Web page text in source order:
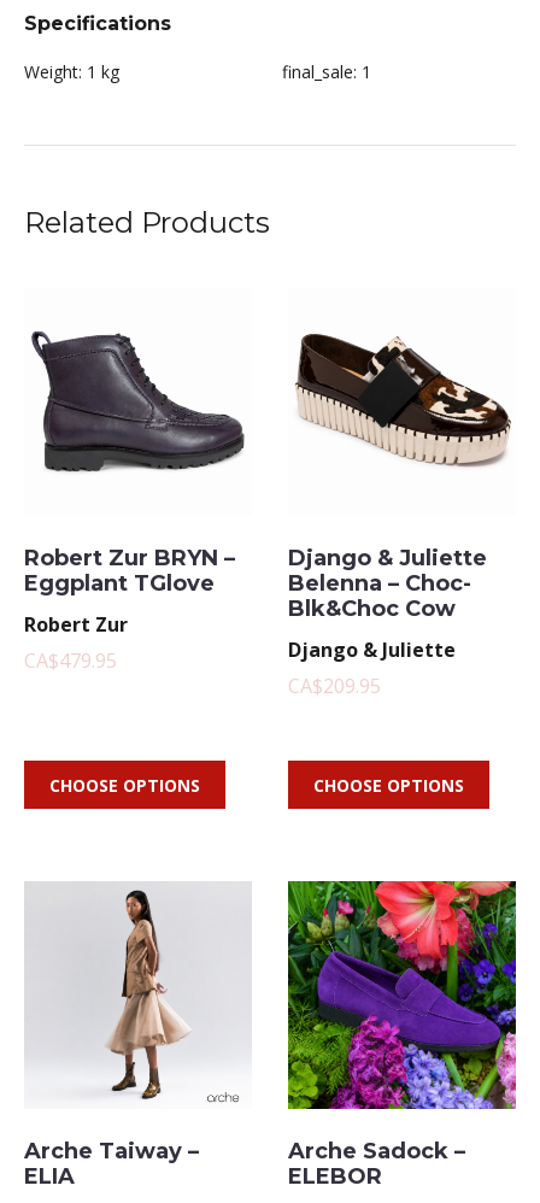
Specifications
Weight: 1 kg final_sale: 1
Related Products
Robert Zur BRYN –
Eggplant TGlove
Robert Zur
CA$479.95
CHOOSE OPTIONS
Django & Juliette
Belenna – Choc-
Blk&Choc Cow
Django & Juliette
CA$209.95
CHOOSE OPTIONS
Arche Taiway –
ELIA
Arche Sadock –
ELEBOR